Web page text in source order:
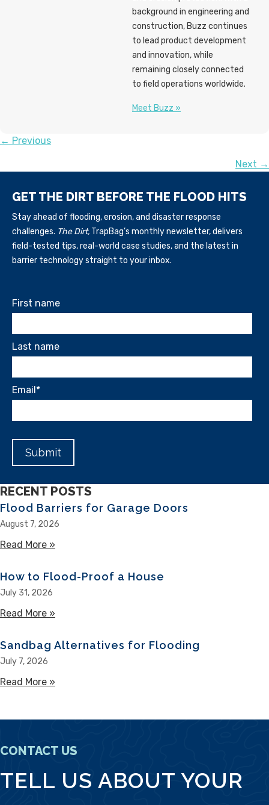
background in engineering and
construction, Buzz continues
to lead product development
and innovation, while
remaining closely connected
to field operations worldwide.
Meet Buzz »
POSTS
NAVIGATION
← Previous
Next →
GET THE DIRT BEFORE THE FLOOD HITS
Stay ahead of flooding, erosion, and disaster response
challenges. The Dirt, TrapBag’s monthly newsletter, delivers
field-tested tips, real-world case studies, and the latest in
barrier technology straight to your inbox.
First name
Last name
Email *
RECENT POSTS
Flood Barriers for Garage Doors
August 7, 2026
Read More »
How to Flood-Proof a House
July 31, 2026
Read More »
Sandbag Alternatives for Flooding
July 7, 2026
Read More »
CONTACT US
TELL US ABOUT YOUR